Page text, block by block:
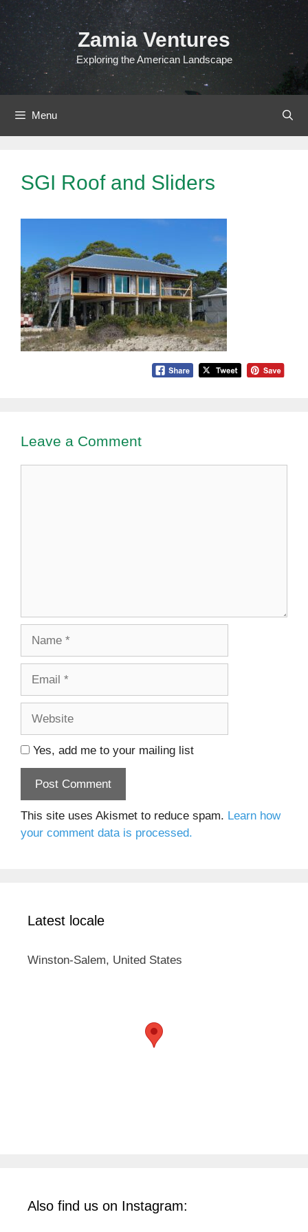
Skip
to
content
Zamia Ventures
Exploring the American Landscape
Menu
SGI Roof and Sliders
Leave a Comment
Yes, add me to your mailing list
This site uses Akismet to reduce spam. Learn how
your comment data is processed.
Latest locale
Winston-Salem, United States
Also find us on Instagram: